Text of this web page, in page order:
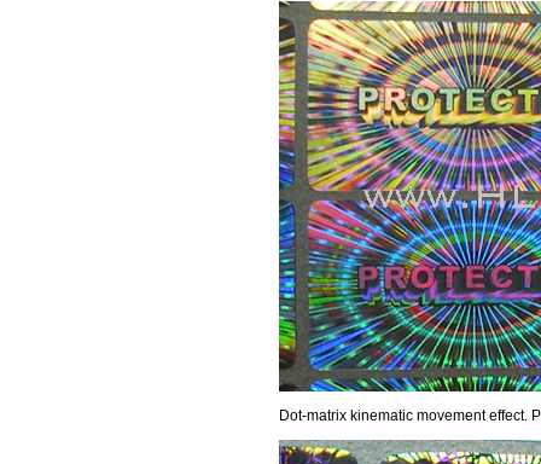
Dot-matrix kinematic movement effect.